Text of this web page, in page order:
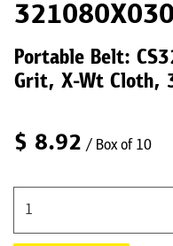
Portable Belt:
Grit, X-Wt Cloth,
$ 8.92 / Box of 10